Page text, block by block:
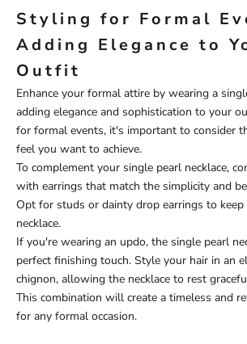
Styling for Formal
Adding Elegance to
Outfit
Enhance your formal attire by wearing a
adding elegance and sophistication to your
for formal events, it's important to consider
feel you want to achieve.
To complement your single pearl necklace,
with earrings that match the simplicity and
Opt for studs or dainty drop earrings to
necklace.
If you're wearing an updo, the single pearl
perfect finishing touch. Style your hair in an
chignon, allowing the necklace to rest
This combination will create a timeless and
for any formal occasion.